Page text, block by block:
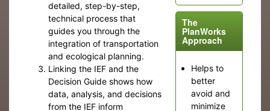
The
PlanWorks
Approach
Helps to
better
avoid and
minimize
detailed, step-by-step,
technical process that
guides you through the
integration of transportation
and ecological planning.
Linking the IEF and the
Decision Guide shows how
data, analysis, and decisions
from the IEF inform